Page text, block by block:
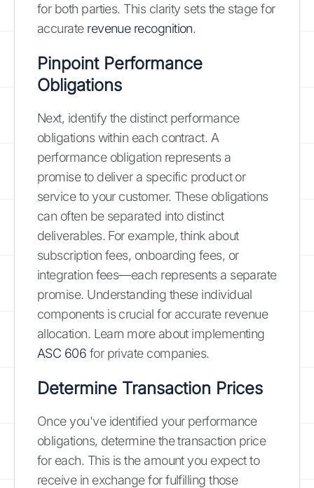
for both parties. This clarity sets the stage for
accurate revenue recognition.
Pinpoint Performance
Obligations
Next, identify the distinct performance
obligations within each contract. A
performance obligation represents a
promise to deliver a specific product or
service to your customer. These obligations
can often be separated into distinct
deliverables. For example, think about
subscription fees, onboarding fees, or
integration fees—each represents a separate
promise. Understanding these individual
components is crucial for accurate revenue
allocation. Learn more about implementing
ASC 606 for private companies.
Determine Transaction Prices
Once you've identified your performance
obligations, determine the transaction price
for each. This is the amount you expect to
receive in exchange for fulfilling those